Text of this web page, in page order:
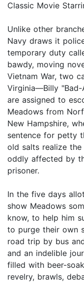
Classic Movie
Unlike other
Navy draws it
temporary duty
bawdy, moving
Vietnam War, two
Virginia—Billy
are assigned to
Meadows from
New Hampshire,
sentence for petty
old salts realize
oddly affected by
prisoner.
In the five days
show Meadows
know, to help him
to purge their own
road trip by bus
and an indelible
filled with beer-
revelry, brawls,